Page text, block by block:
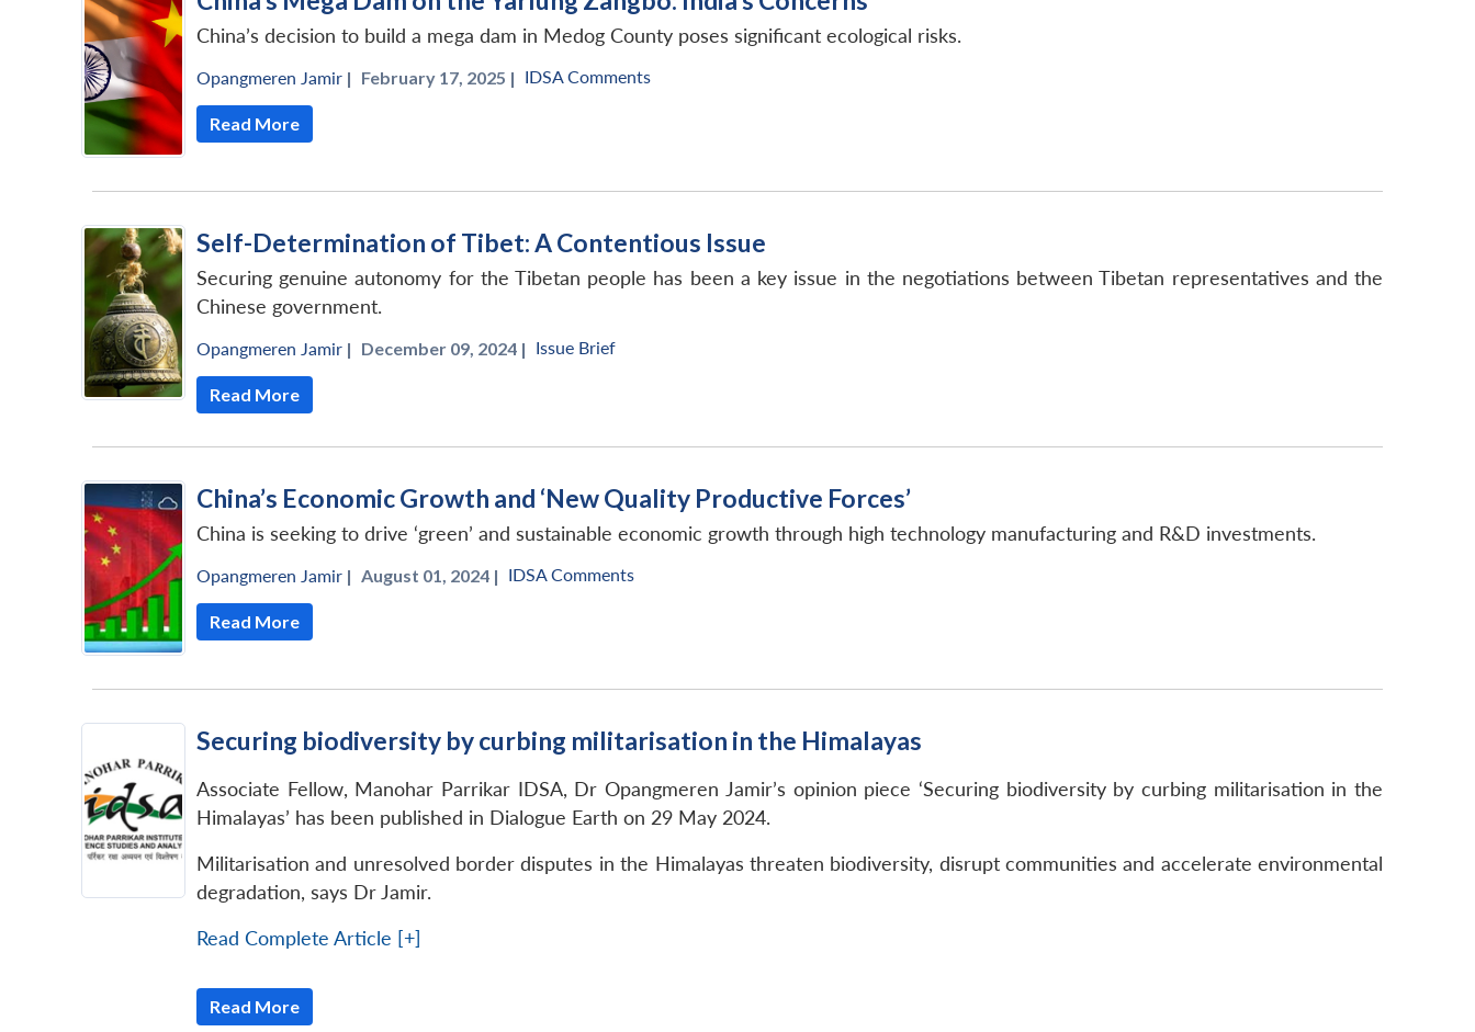
China’s decision to build a mega dam in Medog County poses significant ecological risks.
Opangmeren Jamir | February 17, 2025 | IDSA Comments
Read More
Self-Determination of Tibet: A Contentious Issue
Securing genuine autonomy for the Tibetan people has been a key issue in the negotiations between Tibetan representatives and the
Chinese government.
Opangmeren Jamir | December 09, 2024 | Issue Brief
Read More
China’s Economic Growth and ‘New Quality Productive Forces’
China is seeking to drive ‘green’ and sustainable economic growth through high technology manufacturing and R&D investments.
Opangmeren Jamir | August 01, 2024 | IDSA Comments
Read More
Securing biodiversity by curbing militarisation in the Himalayas
Associate Fellow, Manohar Parrikar IDSA, Dr Opangmeren Jamir’s opinion piece ‘Securing biodiversity by curbing militarisation in the
Himalayas’ has been published in Dialogue Earth on 29 May 2024.
Militarisation and unresolved border disputes in the Himalayas threaten biodiversity, disrupt communities and accelerate environmental
degradation, says Dr Jamir.
Read Complete Article [+]
Read More